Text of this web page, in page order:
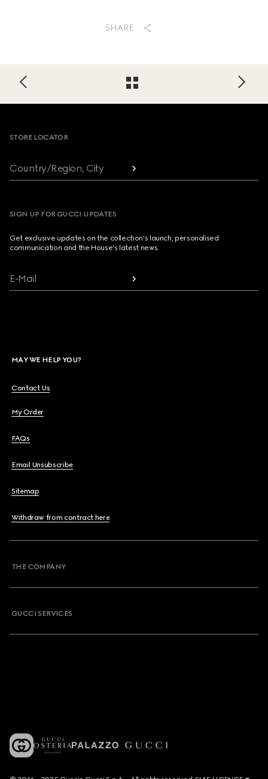
SHARE
Footer
STORE LOCATOR
Country/Region, City
SIGN UP FOR GUCCI UPDATES
Get exclusive updates on the collection's launch, personalised
communication and the House's latest news.
E-Mail
MAY WE HELP YOU?
Contact Us
My Order
FAQs
Email Unsubscribe
Sitemap
Withdraw from contract here
THE COMPANY
GUCCI SERVICES